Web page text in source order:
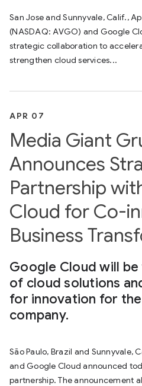
San Jose and Sunnyvale, Calif.,
(NASDAQ: AVGO) and Google
strategic collaboration to
strengthen cloud services...
APR 07
Media Giant
Announces
Partnership
Cloud for Co-
Business
Google Cloud will
of cloud solutions
for innovation for
company.
São Paulo, Brazil and Sunnyvale,
and Google Cloud announced
partnership. The announcement